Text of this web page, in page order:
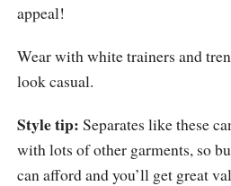
appeal!
Wear with white trainers and
look casual.
Style tip: Separates like these
with lots of other garments, so
can afford and you’ll get great